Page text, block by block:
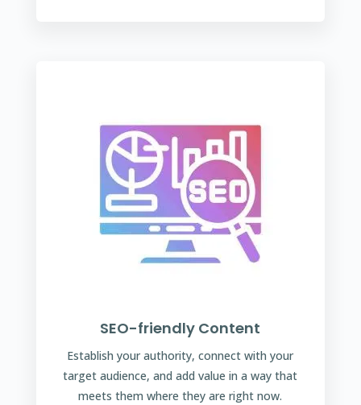
SEO-friendly Content
Establish your authority, connect with your
target audience, and add value in a way that
meets them where they are right now.